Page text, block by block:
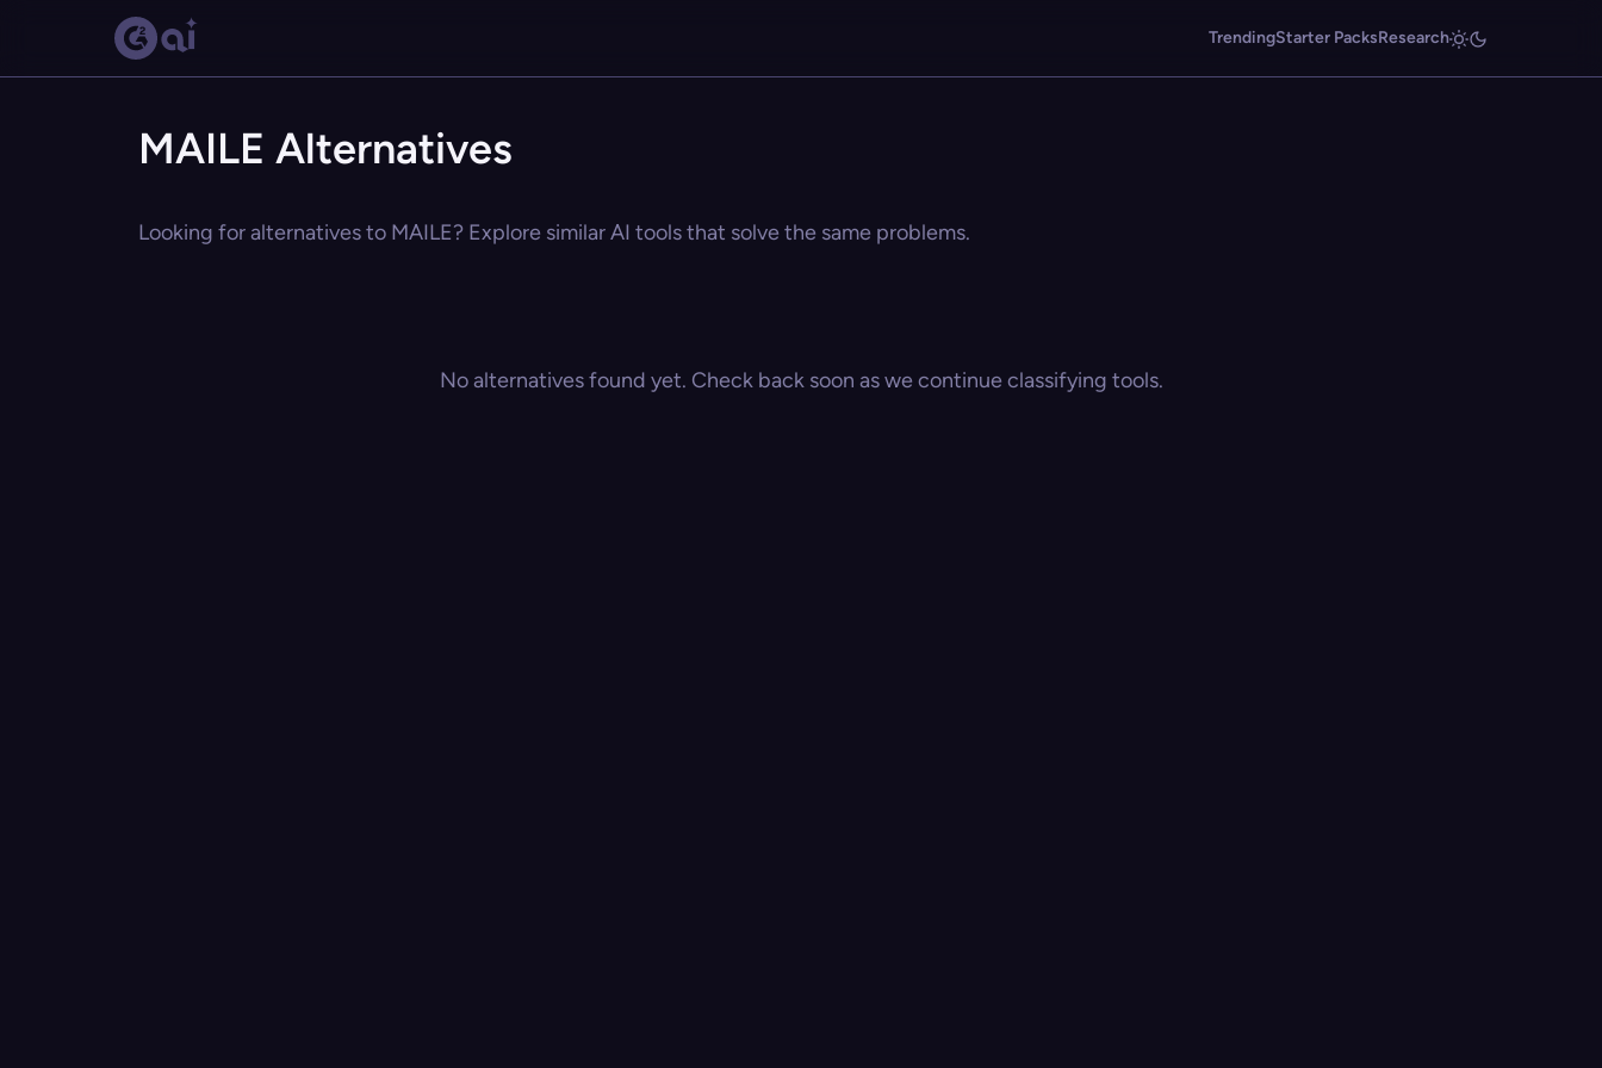
TrendingStarter PacksResearch
MAILE Alternatives
Looking for alternatives to MAILE? Explore similar AI tools that solve the same problems.
No alternatives found yet. Check back soon as we continue classifying tools.